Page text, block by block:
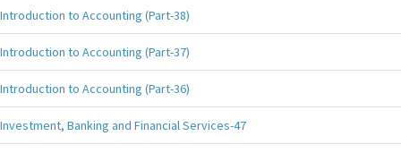
Introduction to Accounting (Part-38)
Introduction to Accounting (Part-37)
Introduction to Accounting (Part-36)
Investment, Banking and Financial Services-47